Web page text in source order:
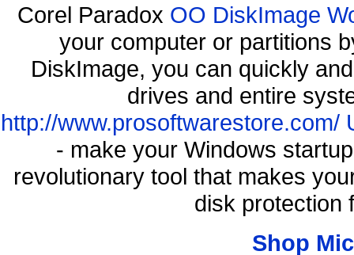
Corel Paradox OO DiskImage
your computer or partitions
DiskImage, you can quickly
drives and entire
http://www.prosoftwarestore.com/
- make your Windows
revolutionary tool that makes
disk protection
Shop